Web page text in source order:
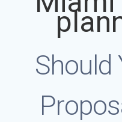
Should